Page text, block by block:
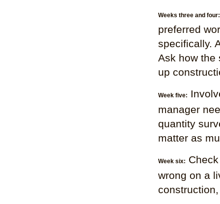
Weeks three and four:
preferred
specifically.
Ask how the
up
Week five:
manager
quantity
matter as
Week six:
wrong on a